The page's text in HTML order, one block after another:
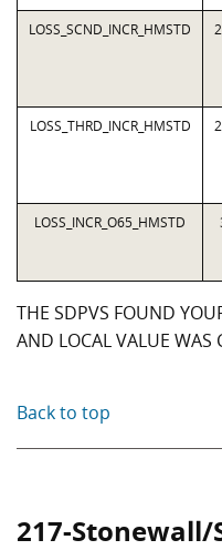
LOSS_SCND_INCR_HMSTD
LOSS_THRD_INCR_HMSTD
LOSS_INCR_O65_HMSTD
THE SDPVS FOUND
AND LOCAL VALUE WAS
Back to top
217-